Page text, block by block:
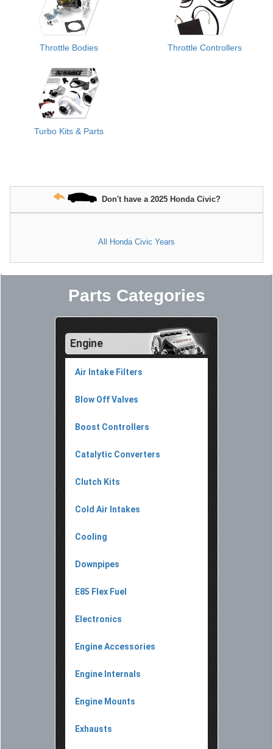
Throttle Bodies Throttle Controllers
Turbo Kits & Parts
Don't have a 2025 Honda Civic?
All Honda Civic Years
Parts Categories
Engine
Air Intake Filters
Blow Off Valves
Boost Controllers
Catalytic Converters
Clutch Kits
Cold Air Intakes
Cooling
Downpipes
E85 Flex Fuel
Electronics
Engine Accessories
Engine Internals
Engine Mounts
Exhausts